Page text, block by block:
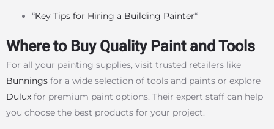
“Key Tips for Hiring a Building Painter“
Where to Buy Quality Paint and Tools
For all your painting supplies, visit trusted retailers like
Bunnings for a wide selection of tools and paints or explore
Dulux for premium paint options. Their expert staff can help
you choose the best products for your project.